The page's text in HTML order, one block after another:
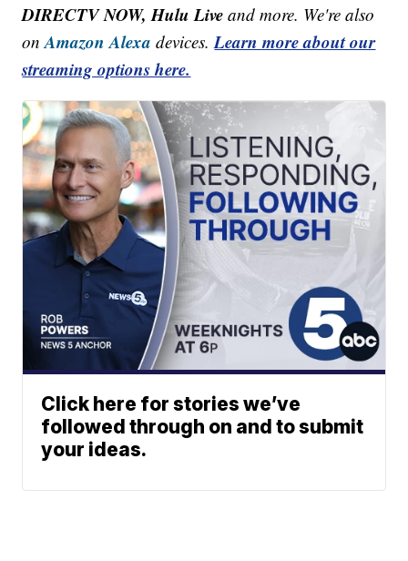
DIRECTV NOW, Hulu Live and more. We're also
onAmazon Alexa devices.Learn more about our
streaming options here.
Click here for stories we’ve
followed through on and to submit
your ideas.